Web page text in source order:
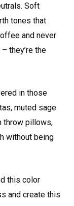
Soft
tones that
and never
they’re the
in those
muted sage
throw pillows,
without being
this color
and create this